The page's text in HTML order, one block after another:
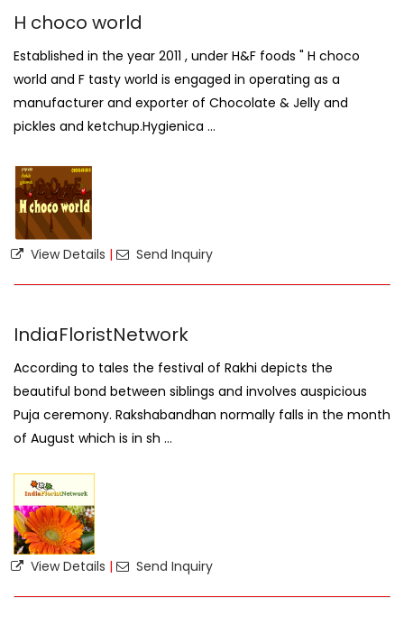
H choco world
Established in the year 2011 , under H&F foods " H choco
world and F tasty world is engaged in operating as a
manufacturer and exporter of Chocolate & Jelly and
pickles and ketchup.Hygienica ...
View Details | Send Inquiry
IndiaFloristNetwork
According to tales the festival of Rakhi depicts the
beautiful bond between siblings and involves auspicious
Puja ceremony. Rakshabandhan normally falls in the month
of August which is in sh ...
View Details | Send Inquiry